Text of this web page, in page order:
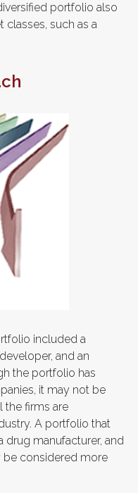
portfolio also
classes, such as a
included a
and an
the portfolio has
it may not be
the firms are
A portfolio that
drug manufacturer, and
be considered more